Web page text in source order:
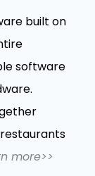
built on
software
more>>